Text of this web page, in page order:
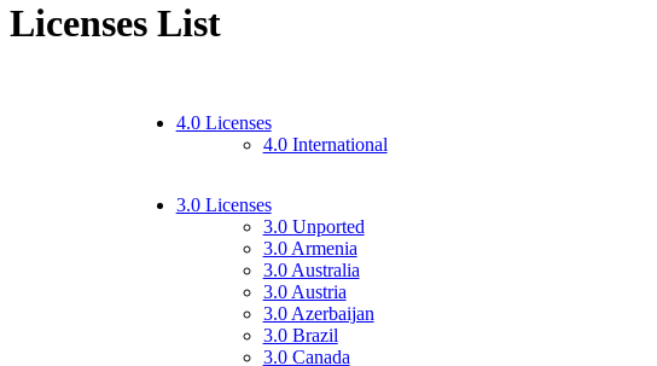
Licenses List
4.0 Licenses
4.0 International
3.0 Licenses
3.0 Unported
3.0 Armenia
3.0 Australia
3.0 Austria
3.0 Azerbaijan
3.0 Brazil
3.0 Canada